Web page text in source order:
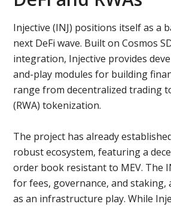
Injective (INJ) positions itself as a
next DeFi wave. Built on Cosmos
integration, Injective provides
and-play modules for building
range from decentralized trading
(RWA) tokenization.
The project has already
robust ecosystem, featuring a
order book resistant to MEV. The
for fees, governance, and
as an infrastructure play. While